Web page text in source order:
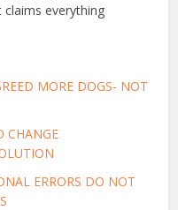
claims everything
MORE DOGS- NOT
CHANGE
ERRORS DO NOT